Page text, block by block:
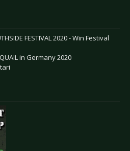
FESTIVAL 2020 - Win Festival
in Germany 2020